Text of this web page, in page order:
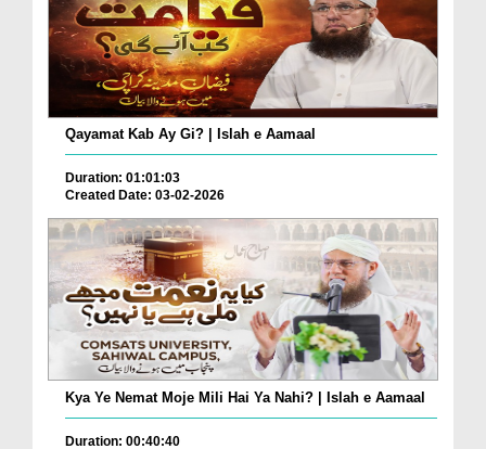
Qayamat Kab Ay Gi? | Islah e Aamaal
Duration: 01:01:03
Created Date: 03-02-2026
Kya Ye Nemat Moje Mili Hai Ya Nahi? | Islah e Aamaal
Duration: 00:40:40